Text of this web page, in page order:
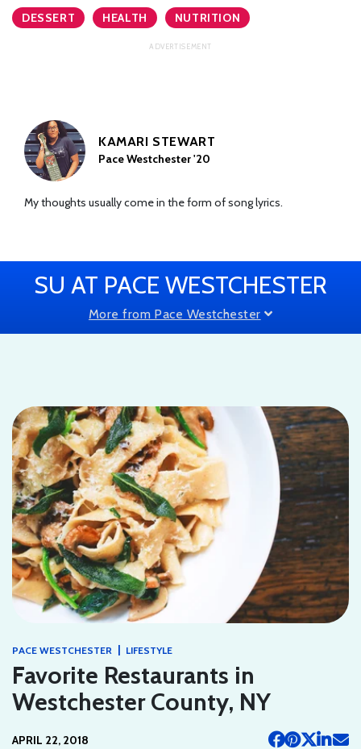
DESSERT HEALTH NUTRITION
KAMARI STEWART
Pace Westchester '20
My thoughts usually come in the form of song lyrics.
SU AT PACE WESTCHESTER
More from Pace Westchester
PACE WESTCHESTER | LIFESTYLE
Favorite Restaurants in
Westchester County, NY
APRIL 22, 2018